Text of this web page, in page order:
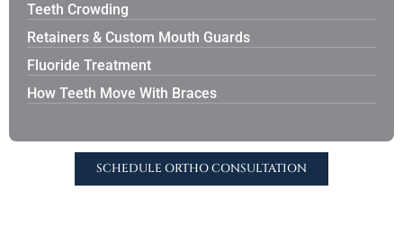
Teeth Crowding
Retainers & Custom Mouth Guards
Fluoride Treatment
How Teeth Move With Braces
SCHEDULE ORTHO CONSULTATION